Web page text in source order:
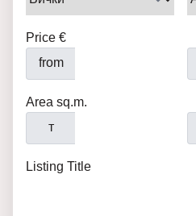
Price €
from
Area sq.m.
т
Listing Title